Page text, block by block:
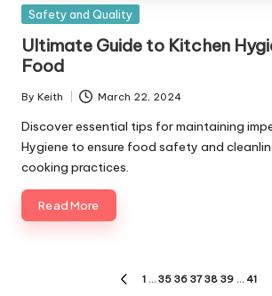
Posted
Safety and Quality
Ultimate Guide to Kitchen
Food
Posted
by
By Keith March 22, 2024
Discover essential tips for maintaining
Hygiene to ensure food safety and
cooking practices.
Read More
PREVIOUS
1 … 35 36 37 38 39 … 41